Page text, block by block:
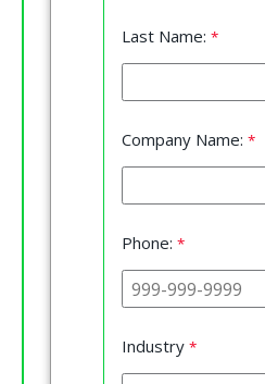
Last Name:
Company Name:
Phone:
Industry